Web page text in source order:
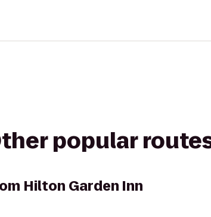
popular
Hilton Garden Inn